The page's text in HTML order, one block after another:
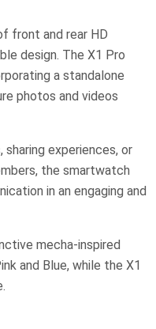
front and rear HD
design. The X1 Pro
a standalone
photos and videos
experiences, or
the smartwatch
in an engaging and
mecha-inspired
and Blue, while the X1